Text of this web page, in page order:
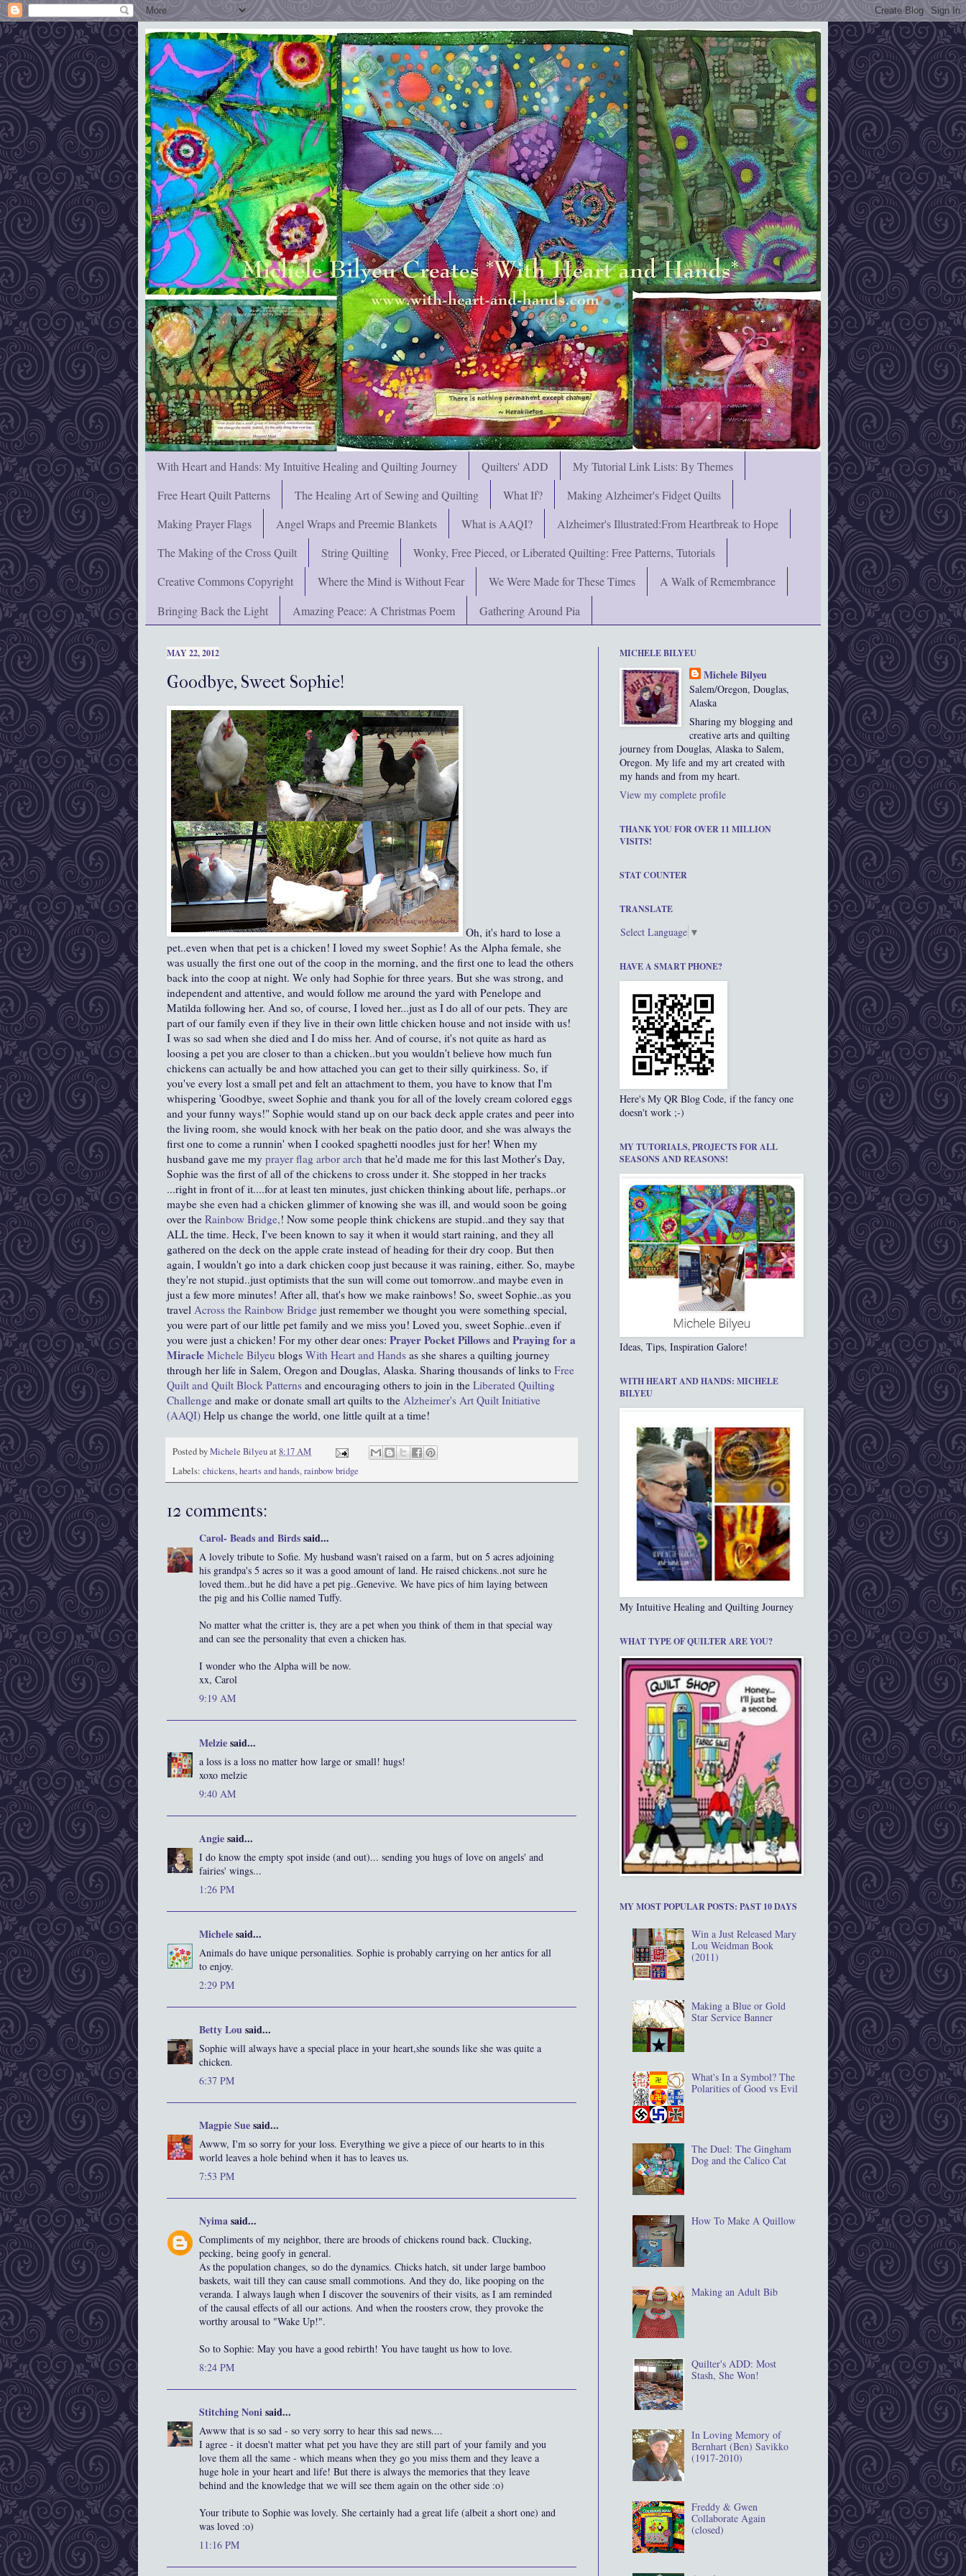
With Heart and Hands: My Intuitive Healing and Quilting Journey Quilters' ADD
My Tutorial Link Lists: By Themes
Free Heart Quilt Patterns
The Healing Art of Sewing and Quilting What If?
Making Alzheimer's Fidget Quilts
Making Prayer Flags
Angel Wraps and Preemie Blankets What is AAQI?
Alzheimer's Illustrated:From Heartbreak to Hope
The Making of the Cross Quilt
String Quilting
Wonky, Free Pieced, or Liberated Quilting: Free Patterns, Tutorials
Creative Commons Copyright
Where the Mind is Without Fear We Were Made for These Times
A Walk of Remembrance
Bringing Back the Light
Amazing Peace: A Christmas Poem Gathering Around Pia
MAY 22, 2012
Goodbye, Sweet Sophie!
Oh, it's hard to lose a
pet..even when that pet is a chicken! I loved my sweet Sophie! As the Alpha female, she
was usually the first one out of the coop in the morning, and the first one to lead the others
back into the coop at night. We only had Sophie for three years. But she was strong, and
independent and attentive, and would follow me around the yard with Penelope and
Matilda following her. And so, of course, I loved her...just as I do all of our pets. They are
part of our family even if they live in their own little chicken house and not inside with us!
I was so sad when she died and I do miss her. And of course, it's not quite as hard as
loosing a pet you are closer to than a chicken..but you wouldn't believe how much fun
chickens can actually be and how attached you can get to their silly quirkiness. So, if
you've every lost a small pet and felt an attachment to them, you have to know that I'm
whispering 'Goodbye, sweet Sophie and thank you for all of the lovely cream colored eggs
and your funny ways!" Sophie would stand up on our back deck apple crates and peer into
the living room, she would knock with her beak on the patio door, and she was always the
first one to come a runnin' when I cooked spaghetti noodles just for her! When my
husband gave me my prayer flag arbor arch that he'd made me for this last Mother's Day,
Sophie was the first of all of the chickens to cross under it. She stopped in her tracks
...right in front of it....for at least ten minutes, just chicken thinking about life, perhaps..or
maybe she even had a chicken glimmer of knowing she was ill, and would soon be going
over the Rainbow Bridge,! Now some people think chickens are stupid..and they say that
ALL the time. Heck, I've been known to say it when it would start raining, and they all
gathered on the deck on the apple crate instead of heading for their dry coop. But then
again, I wouldn't go into a dark chicken coop just because it was raining, either. So, maybe
they're not stupid..just optimists that the sun will come out tomorrow..and maybe even in
just a few more minutes! After all, that's how we make rainbows! So, sweet Sophie..as you
travel Across the Rainbow Bridge just remember we thought you were something special,
you were part of our little pet family and we miss you! Loved you, sweet Sophie..even if
you were just a chicken! For my other dear ones: Prayer Pocket Pillows and Praying for a
Miracle Michele Bilyeu blogs With Heart and Hands as she shares a quilting journey
through her life in Salem, Oregon and Douglas, Alaska. Sharing thousands of links to Free
Quilt and Quilt Block Patterns and encouraging others to join in the Liberated Quilting
Challenge and make or donate small art quilts to the Alzheimer's Art Quilt Initiative
(AAQI) Help us change the world, one little quilt at a time!
Posted byMichele Bilyeuat 8:17 AM
Labels: chickens,hearts and hands,rainbow bridge
12 comments:
Carol- Beads and Birdssaid...
A lovely tribute to Sofie. My husband wasn't raised on a farm, but on 5 acres adjoining
his grandpa's 5 acres so it was a good amount of land. He raised chickens..not sure he
loved them..but he did have a pet pig..Genevive. We have pics of him laying between
the pig and his Collie named Tuffy.
No matter what the critter is, they are a pet when you think of them in that special way
and can see the personality that even a chicken has.
I wonder who the Alpha will be now.
xx, Carol
9:19 AM
Melziesaid...
a loss is a loss no matter how large or small! hugs!
xoxo melzie
9:40 AM
Angiesaid...
I do know the empty spot inside (and out)... sending you hugs of love on angels' and
fairies' wings...
1:26 PM
Michelesaid...
Animals do have unique personalities. Sophie is probably carrying on her antics for all
to enjoy.
2:29 PM
Betty Lousaid...
Sophie will always have a special place in your heart,she sounds like she was quite a
chicken.
6:37 PM
Magpie Suesaid...
Awww, I'm so sorry for your loss. Everything we give a piece of our hearts to in this
world leaves a hole behind when it has to leaves us.
7:53 PM
Nyimasaid...
Compliments of my neighbor, there are broods of chickens round back. Clucking,
pecking, being goofy in general.
As the population changes, so do the dynamics. Chicks hatch, sit under large bamboo
baskets, wait till they can cause small commotions. And they do, like pooping on the
veranda. I always laugh when I discover the souvenirs of their visits, as I am reminded
of the causal effects of all our actions. And when the roosters crow, they provoke the
worthy arousal to "Wake Up!".
So to Sophie: May you have a good rebirth! You have taught us how to love.
8:24 PM
Stitching Nonisaid...
Awww that is so sad - so very sorry to hear this sad news....
I agree - it doesn't matter what pet you have they are still part of your family and you
love them all the same - which means when they go you miss them and they leave a
huge hole in your heart and life! But there is always the memories that they leave
behind and the knowledge that we will see them again on the other side :o)
Your tribute to Sophie was lovely. She certainly had a great life (albeit a short one) and
was loved :o)
11:16 PM
MICHELE BILYEU
Michele Bilyeu
Salem/Oregon, Douglas,
Alaska
Sharing my blogging and
creative arts and quilting
journey from Douglas, Alaska to Salem,
Oregon. My life and my art created with
my hands and from my heart.
View my complete profile
THANK YOU FOR OVER 11 MILLION
VISITS!
STAT COUNTER
TRANSLATE
Select Language ▼
HAVE A SMART PHONE?
Here's My QR Blog Code, if the fancy one
doesn't work ;-)
MY TUTORIALS, PROJECTS FOR ALL
SEASONS AND REASONS!
Ideas, Tips, Inspiration Galore!
WITH HEART AND HANDS: MICHELE
BILYEU
My Intuitive Healing and Quilting Journey
WHAT TYPE OF QUILTER ARE YOU?
MY MOST POPULAR POSTS: PAST 10 DAYS
Win a Just Released Mary
Lou Weidman Book
(2011)
Making a Blue or Gold
Star Service Banner
What's In a Symbol? The
Polarities of Good vs Evil
The Duel: The Gingham
Dog and the Calico Cat
How To Make A Quillow
Making an Adult Bib
Quilter's ADD: Most
Stash, She Won!
In Loving Memory of
Bernhart (Ben) Savikko
(1917‐2010)
Freddy & Gwen
Collaborate Again
(closed)